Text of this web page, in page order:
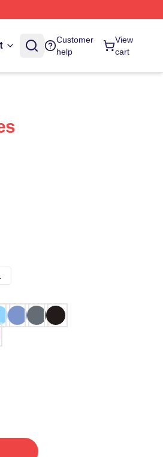
Customer
help
View
cart